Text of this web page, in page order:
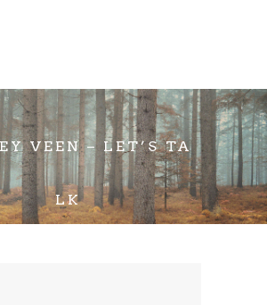
VEEN – LET’S TA
LK